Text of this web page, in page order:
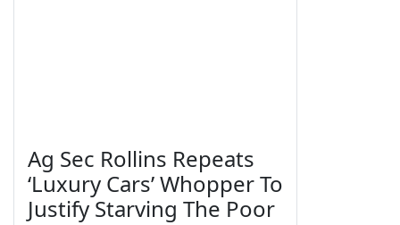
Ag Sec Rollins Repeats
‘Luxury Cars’ Whopper To
Justify Starving The Poor